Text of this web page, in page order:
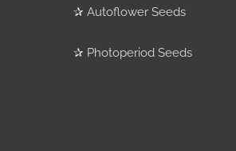
✰ Autoflower Seeds
✰ Photoperiod Seeds